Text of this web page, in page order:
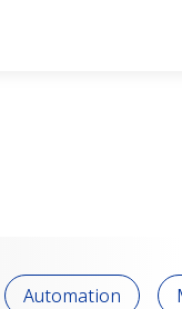
Automation